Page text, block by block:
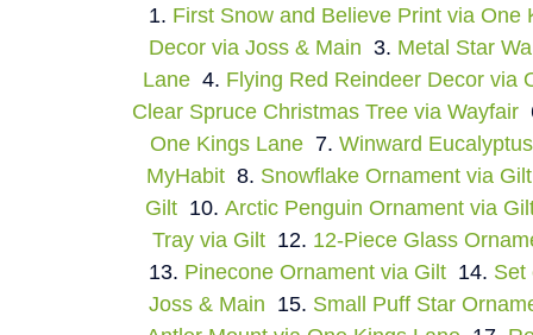
1. First Snow and Believe Print via One
Decor via Joss & Main 3. Metal Star
Lane 4. Flying Red Reindeer Decor via
Clear Spruce Christmas Tree via Wayfair
One Kings Lane 7.Winward
MyHabit 8. Snowflake Ornament via Gilt
Gilt 10. Arctic Penguin Ornament via
Tray via Gilt 12. 12-Piece Glass
13. Pinecone Ornament via Gilt 14. Set
Joss & Main 15. Small Puff Star